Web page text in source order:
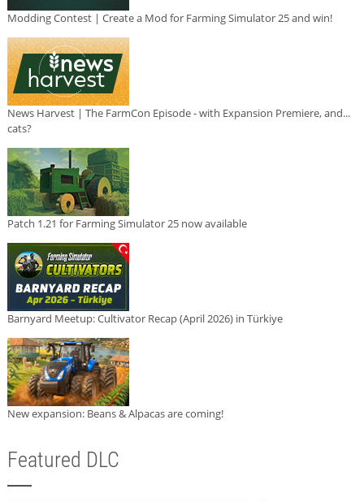
Modding Contest | Create a Mod for Farming Simulator 25 and win!
News Harvest | The FarmCon Episode - with Expansion Premiere, and...
cats?
Patch 1.21 for Farming Simulator 25 now available
Barnyard Meetup: Cultivator Recap (April 2026) in Türkiye
New expansion: Beans & Alpacas are coming!
Featured DLC